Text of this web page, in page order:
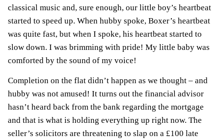
classical music and, sure enough, our little boy’s heartbeat
started to speed up. When hubby spoke, Boxer’s heartbeat
was quite fast, but when I spoke, his heartbeat started to
slow down. I was brimming with pride! My little baby was
comforted by the sound of my voice!
Completion on the flat didn’t happen as we thought – and
hubby was not amused! It turns out the financial advisor
hasn’t heard back from the bank regarding the mortgage
and that is what is holding everything up right now. The
seller’s solicitors are threatening to slap on a £100 late